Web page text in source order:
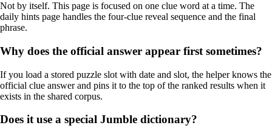
Not by itself. This page is focused on one clue word at a time. The
daily hints page handles the four-clue reveal sequence and the final
phrase.
Why does the official answer appear first sometimes?
If you load a stored puzzle slot with date and slot, the helper knows the
official clue answer and pins it to the top of the ranked results when it
exists in the shared corpus.
Does it use a special Jumble dictionary?